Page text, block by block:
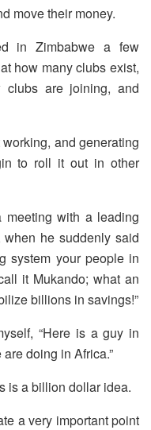
move their money.
in Zimbabwe a few
how many clubs exist,
are joining, and
and generating
to roll it out in other
with a leading
he suddenly said
system your people in
it Mukando; what an
billions in savings!”
“Here is a guy in
doing in Africa.”
is a billion dollar idea.
a very important point